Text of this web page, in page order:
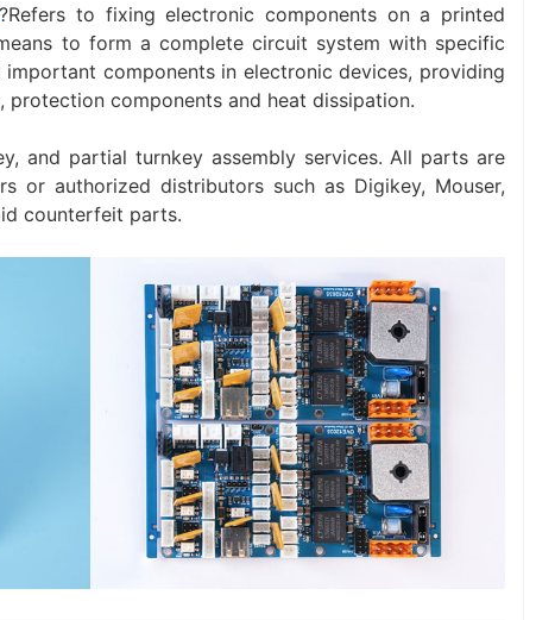
?Refers to fixing electronic components on a printed
to form a complete circuit system with specific
components in electronic devices, providing
components and heat dissipation.‌
and partial turnkey assembly services. All parts are
or authorized distributors such as Digikey, Mouser,
counterfeit parts.